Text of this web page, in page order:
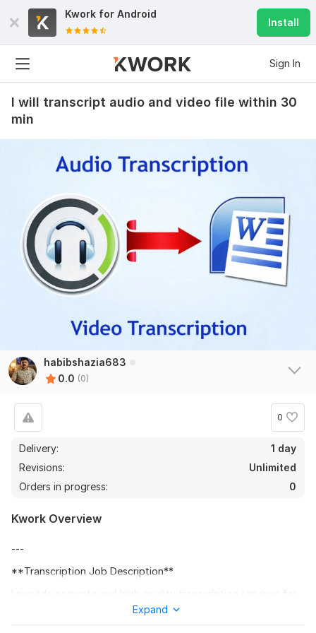
Kwork for Android
Install
Sign In
I will transcript audio and video file within 30
min
habibshazia683
0.0 (0)
0
Delivery:
1 day
Revisions:
Unlimited
Orders in progress:
0
Kwork Overview
---
**Transcription Job Description**
I provide accurate and high-quality transcription services for
audio and video files. I will carefully listen to your recordings
Expand